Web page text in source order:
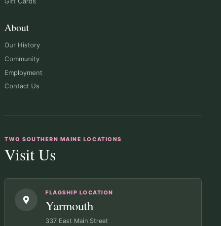
About
Our History
Community
Employment
Contact Us
TWO SOUTHERN MAINE LOCATIONS
Visit Us
FLAGSHIP LOCATION
Yarmouth
337 East Main Street